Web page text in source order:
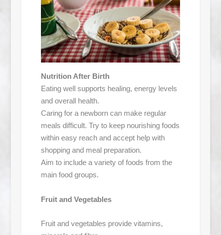
Nutrition After Birth
Eating well supports healing, energy levels
and overall health.
Caring for a newborn can make regular
meals difficult. Try to keep nourishing foods
within easy reach and accept help with
shopping and meal preparation.
Aim to include a variety of foods from the
main food groups.
Fruit and Vegetables
Fruit and vegetables provide vitamins,